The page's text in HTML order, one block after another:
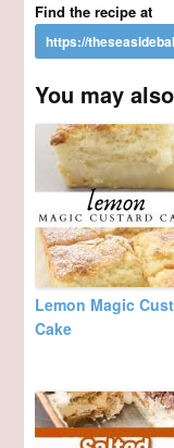
Find the recipe at
You may
Lemon Magic
Cake